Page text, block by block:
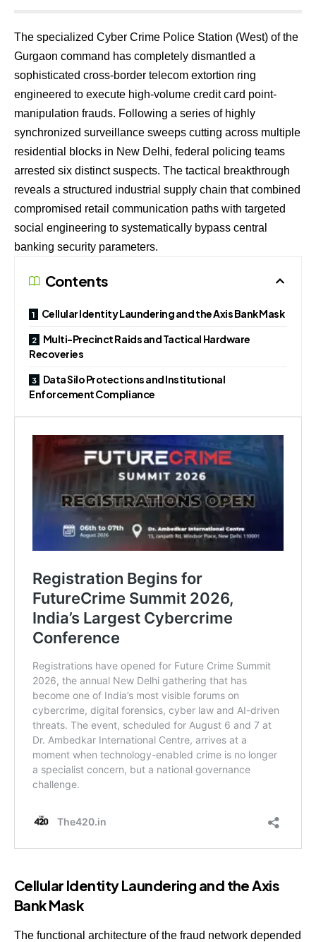
The specialized Cyber Crime Police Station (West) of the
Gurgaon command has completely dismantled a
sophisticated cross-border telecom extortion ring
engineered to execute high-volume credit card point-
manipulation frauds. Following a series of highly
synchronized surveillance sweeps cutting across multiple
residential blocks in New Delhi, federal policing teams
arrested six distinct suspects. The tactical breakthrough
reveals a structured industrial supply chain that combined
compromised retail communication paths with targeted
social engineering to systematically bypass central
banking security parameters.
Contents
Cellular Identity Laundering and the Axis Bank Mask
Multi-Precinct Raids and Tactical Hardware
Recoveries
Data Silo Protections and Institutional
Enforcement Compliance
Cellular Identity Laundering and the Axis
Bank Mask
The functional architecture of the fraud network depended